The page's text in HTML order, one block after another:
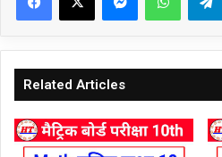
Related Articles